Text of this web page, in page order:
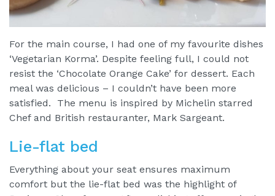
For the main course, I had one of my favourite dishes
‘Vegetarian Korma’. Despite feeling full, I could not
resist the ‘Chocolate Orange Cake’ for dessert. Each
meal was delicious – I couldn’t have been more
satisfied. The menu is inspired by Michelin starred
Chef and British restauranter, Mark Sargeant.
Lie-flat bed
Everything about your seat ensures maximum
comfort but the lie-flat bed was the highlight of